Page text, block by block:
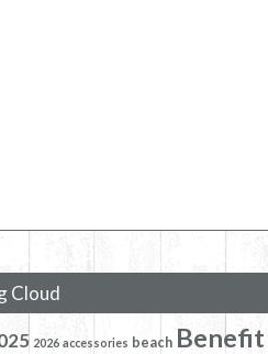
Cloud
2026 accessories beach Benefit